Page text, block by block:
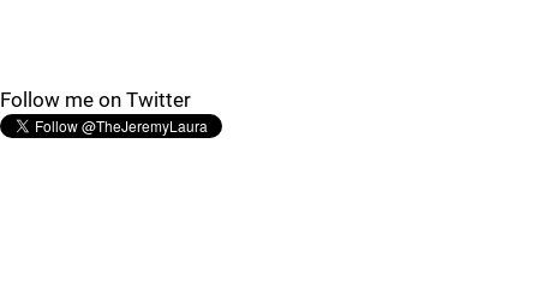
Follow me on Twitter